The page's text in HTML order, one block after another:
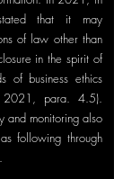
that it may
of law other than
in the spirit of
of business ethics
2021, para. 4.5).
and monitoring also
as following through